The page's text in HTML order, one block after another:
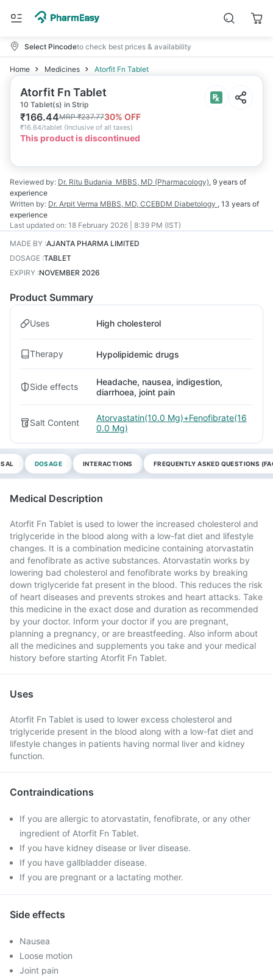
Select Pincodeto check best prices & availability
Home Medicines Atorfit Fn Tablet
Atorfit Fn Tablet
10 Tablet(s) in Strip
₹166.44MRP₹237.7730% OFF
₹16.64/tablet (Inclusive of all taxes)
This product is discontinued
Reviewed by: Dr. Ritu Budania MBBS, MD (Pharmacology), 9 years of
experience
Written by: Dr. Arpit Verma MBBS, MD, CCEBDM Diabetology , 13 years of
experience
Last updated on: 18 February 2026 | 8:39 PM (IST)
MADE BY :AJANTA PHARMA LIMITED
DOSAGE :TABLET
EXPIRY :NOVEMBER 2026
Product Summary
Uses High cholesterol
Therapy Hypolipidemic drugs
Side effects
Headache, nausea, indigestion,
diarrhoea, joint pain
Salt Content
Atorvastatin(10.0 Mg)+Fenofibrate(16
0.0 Mg)
DOSAGE INTERACTIONS FREQUENTLY ASKED QUESTIONS
Medical Description
Atorfit Fn Tablet is used to lower the increased cholesterol and
triglyceride in the blood along with a low-fat diet and lifestyle
changes. It is a combination medicine containing atorvastatin
and fenofibrate as active substances. Atorvastatin works by
lowering bad cholesterol and fenofibrate works by breaking
down triglyceride fat present in the blood. This reduces the risk
of heart diseases and prevents strokes and heart attacks. Take
this medicine in the exact dose and duration as recommended
by your doctor. Inform your doctor if you are pregnant,
planning a pregnancy, or are breastfeeding. Also inform about
all the medicines and supplements you take and your medical
history before starting Atorfit Fn Tablet.
Uses
Atorfit Fn Tablet is used to lower excess cholesterol and
triglyceride present in the blood along with a low-fat diet and
lifestyle changes in patients having normal liver and kidney
function.
Contraindications
If you are allergic to atorvastatin, fenofibrate, or any other
ingredient of Atorfit Fn Tablet.
If you have kidney disease or liver disease.
If you have gallbladder disease.
If you are pregnant or a lactating mother.
Side effects
Nausea
Loose motion
Joint pain